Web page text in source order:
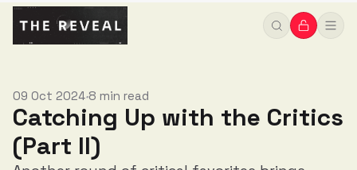
09 Oct 2024•8 min read
Catching Up with the Critics
(Part II)